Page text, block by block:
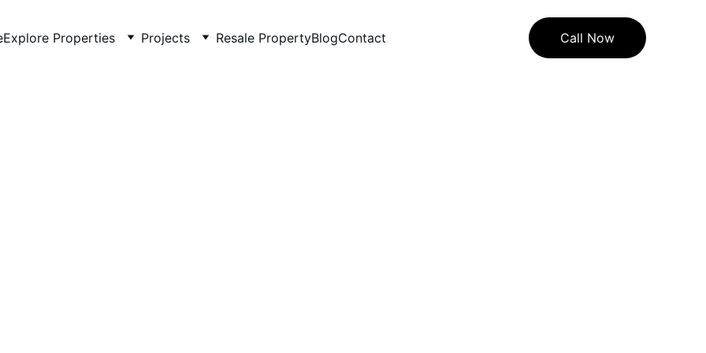
Explore Properties Projects Resale PropertyBlogContact Call Now